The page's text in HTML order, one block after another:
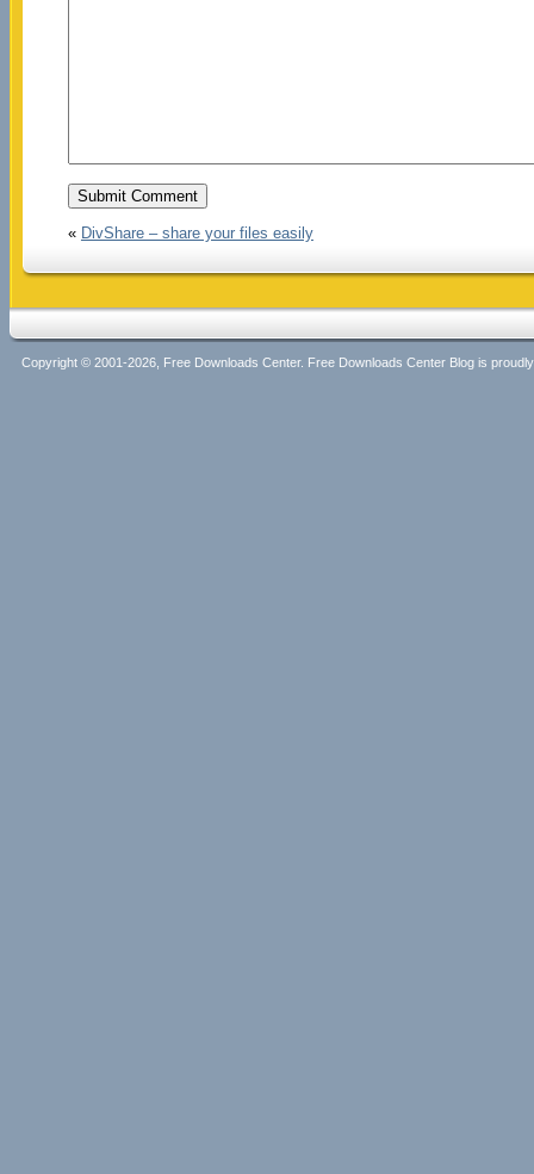
« DivShare – share your files easily
Copyright © 2001-2026, Free Downloads Center. Free Downloads Center Blog is